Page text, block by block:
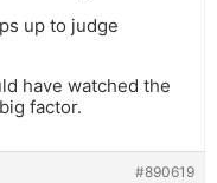
up to judge
have watched the
factor.
#890619